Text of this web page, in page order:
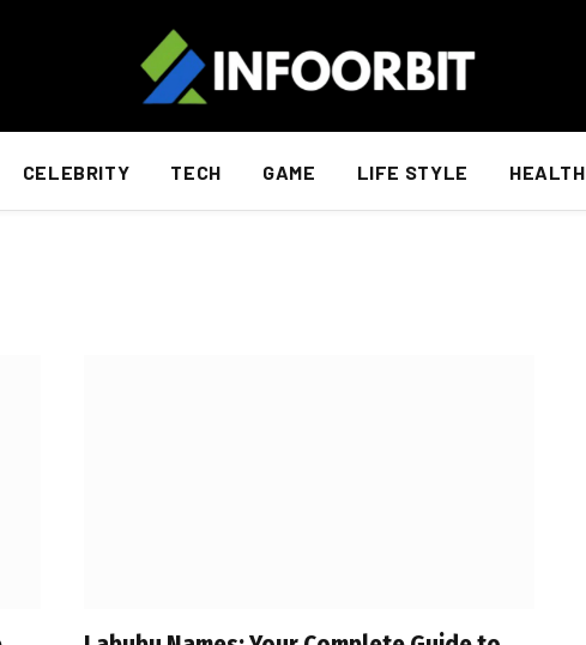
CELEBRITY TECH GAME LIFE STYLE HEALTH